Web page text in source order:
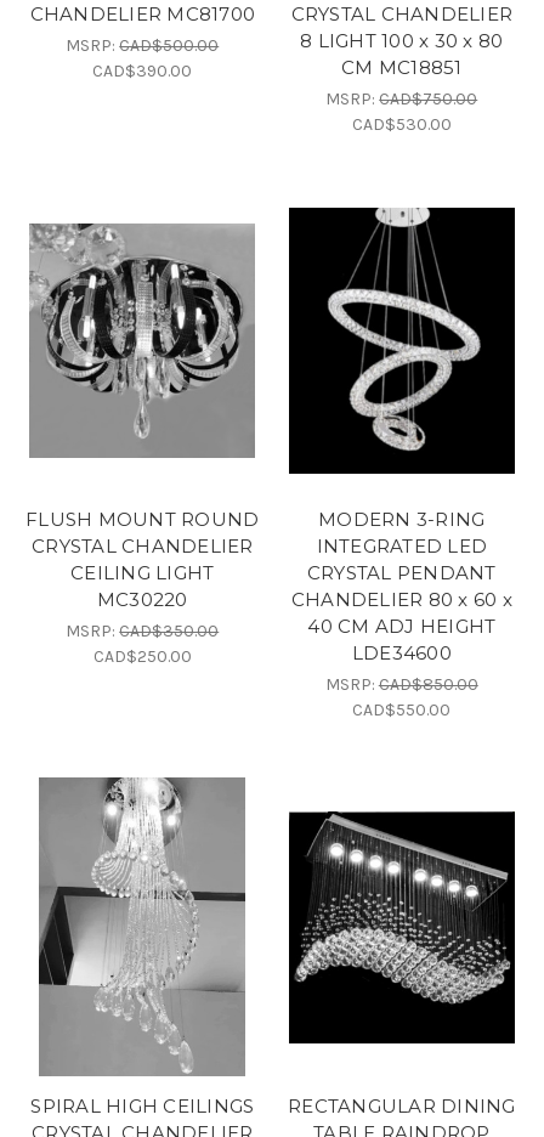
CHANDELIER MC81700
MSRP:CAD$500.00
CAD$390.00
CRYSTAL CHANDELIER
8 LIGHT 100 x 30 x 80
CM MC18851
MSRP:CAD$750.00
CAD$530.00
FLUSH MOUNT ROUND
CRYSTAL CHANDELIER
CEILING LIGHT
MC30220
MSRP:CAD$350.00
CAD$250.00
MODERN 3-RING
INTEGRATED LED
CRYSTAL PENDANT
CHANDELIER 80 x 60 x
40 CM ADJ HEIGHT
LDE34600
MSRP:CAD$850.00
CAD$550.00
SPIRAL HIGH CEILINGS
RECTANGULAR DINING